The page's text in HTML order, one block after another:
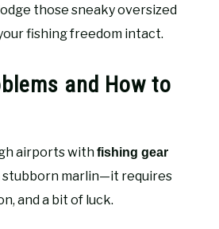
those sneaky oversized
fishing freedom intact.
and How to
airports withfishing gear
stubborn marlin—it requires
and a bit of luck.